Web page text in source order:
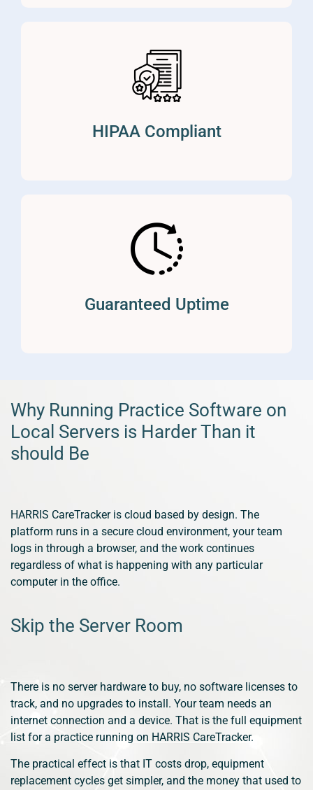
HIPAA Compliant
Guaranteed Uptime
Why Running Practice Software on
Local Servers is Harder Than it
should Be
HARRIS CareTracker is cloud based by design. The
platform runs in a secure cloud environment, your team
logs in through a browser, and the work continues
regardless of what is happening with any particular
computer in the office.
Skip the Server Room
There is no server hardware to buy, no software licenses to
track, and no upgrades to install. Your team needs an
internet connection and a device. That is the full equipment
list for a practice running on HARRIS CareTracker.
The practical effect is that IT costs drop, equipment
replacement cycles get simpler, and the money that used to